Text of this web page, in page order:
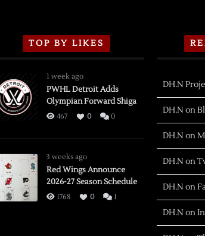
TOP BY LIKES
1 week ago
PWHL Detroit Adds
Olympian Forward Shiga
467 0 0
3 weeks ago
Red Wings Announce
2026-27 Season Schedule
1768 0 1
DH.N
DH.N on
DH.N on
DH.N on
DH.N on
DH.N on